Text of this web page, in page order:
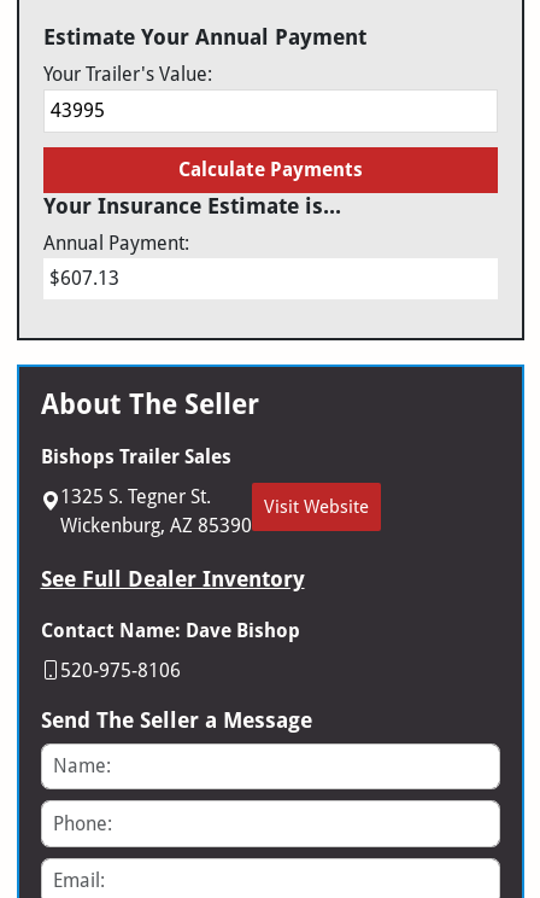
Estimate Your Annual Payment
Your Trailer's Value:
Calculate Payments
Your Insurance Estimate is...
Annual Payment:
$607.13
About The Seller
Bishops Trailer Sales
1325 S. Tegner St.
Wickenburg, AZ 85390
Visit Website
See Full Dealer Inventory
Contact Name: Dave Bishop
520-975-8106
Send The Seller a Message
Name
Phone
Email